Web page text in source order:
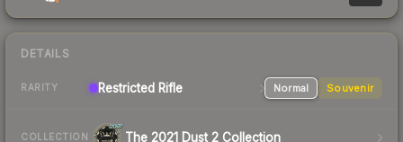
DETAILS
RARITY Restricted Rifle Normal Souvenir
COLLECTION The 2021 Dust 2 Collection